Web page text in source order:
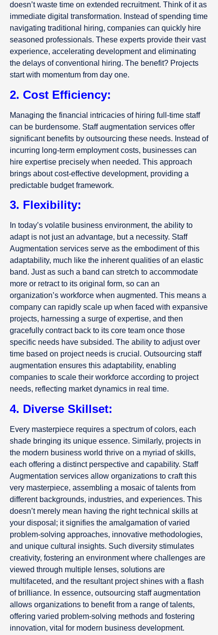
doesn’t waste time on extended recruitment. Think of it as
immediate digital transformation. Instead of spending time
navigating traditional hiring, companies can quickly hire
seasoned professionals. These experts provide their vast
experience, accelerating development and eliminating
the delays of conventional hiring. The benefit? Projects
start with momentum from day one.
2. Cost Efficiency:
Managing the financial intricacies of hiring full-time staff
can be burdensome. Staff augmentation services offer
significant benefits by outsourcing these needs. Instead of
incurring long-term employment costs, businesses can
hire expertise precisely when needed. This approach
brings about cost-effective development, providing a
predictable budget framework.
3. Flexibility:
In today’s volatile business environment, the ability to
adapt is not just an advantage, but a necessity. Staff
Augmentation services serve as the embodiment of this
adaptability, much like the inherent qualities of an elastic
band. Just as such a band can stretch to accommodate
more or retract to its original form, so can an
organization’s workforce when augmented. This means a
company can rapidly scale up when faced with expansive
projects, harnessing a surge of expertise, and then
gracefully contract back to its core team once those
specific needs have subsided. The ability to adjust over
time based on project needs is crucial. Outsourcing staff
augmentation ensures this adaptability, enabling
companies to scale their workforce according to project
needs, reflecting market dynamics in real time.
4. Diverse Skillset:
Every masterpiece requires a spectrum of colors, each
shade bringing its unique essence. Similarly, projects in
the modern business world thrive on a myriad of skills,
each offering a distinct perspective and capability. Staff
Augmentation services allow organizations to craft this
very masterpiece, assembling a mosaic of talents from
different backgrounds, industries, and experiences. This
doesn’t merely mean having the right technical skills at
your disposal; it signifies the amalgamation of varied
problem-solving approaches, innovative methodologies,
and unique cultural insights. Such diversity stimulates
creativity, fostering an environment where challenges are
viewed through multiple lenses, solutions are
multifaceted, and the resultant project shines with a flash
of brilliance. In essence, outsourcing staff augmentation
allows organizations to benefit from a range of talents,
offering varied problem-solving methods and fostering
innovation, vital for modern business development.